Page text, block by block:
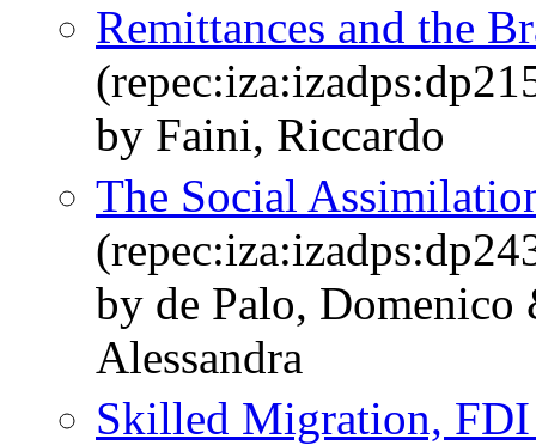
Remittances and the
by Faini, Riccardo
The Social
by de Palo,
Alessandra
Skilled Migration, FDI